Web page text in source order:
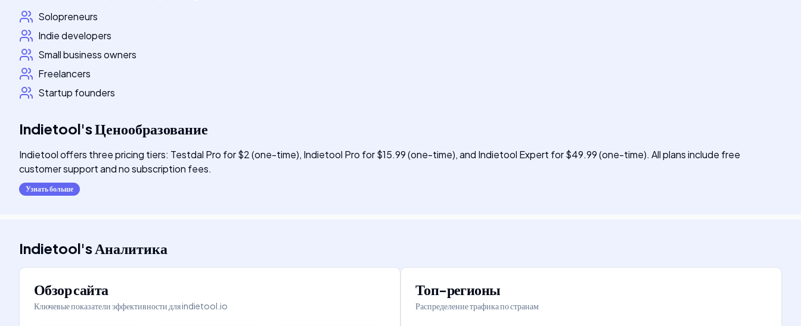
Solopreneurs
Indie developers
Small business owners
Freelancers
Startup founders
Indietool'sЦенообразование
Indietool offers three pricing tiers: Testdal Pro for $2 (one-time), Indietool Pro for $15.99 (one-time), and Indietool Expert for $49.99 (one-time). All plans include free
customer support and no subscription fees.
Узнать больше
Indietool'sАналитика
Обзор сайта
Ключевые показатели эффективности дляindietool.io
Топ-регионы
Распределение трафика по странам